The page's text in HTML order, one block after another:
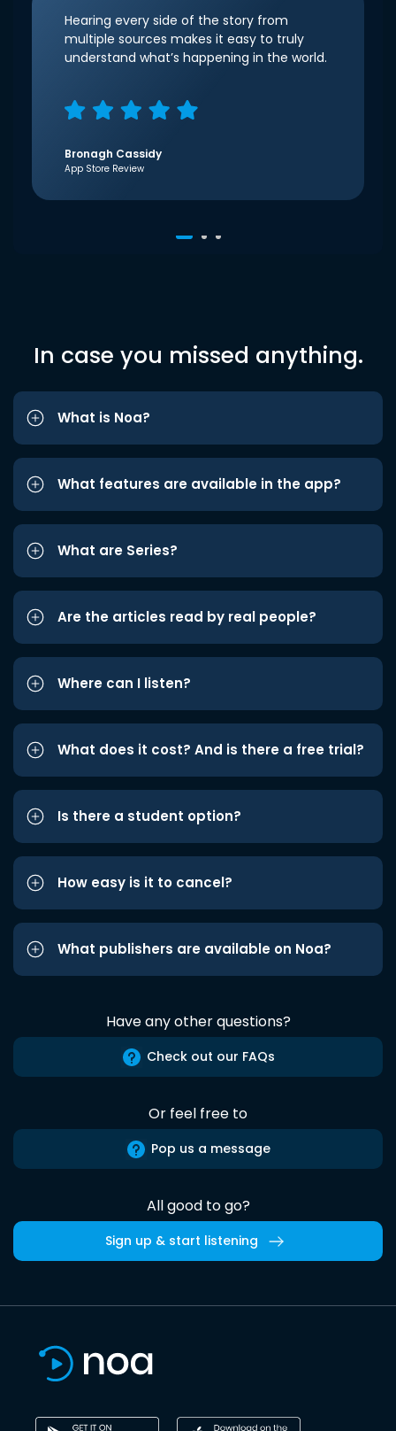
Hearing every side of the story from
multiple sources makes it easy to truly
understand what’s happening in the world.
Bronagh Cassidy
App Store Review
In case you missed anything.
What is Noa?
What features are available in the app?
What are Series?
Are the articles read by real people?
Where can I listen?
What does it cost? And is there a free trial?
Is there a student option?
How easy is it to cancel?
What publishers are available on Noa?
Have any other questions?
Check out our FAQs
Or feel free to
Pop us a message
All good to go?
Sign up & start listening